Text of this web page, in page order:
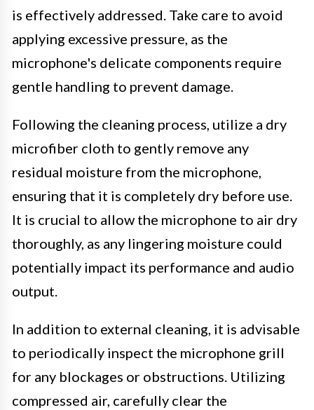
is effectively addressed. Take care to avoid
applying excessive pressure, as the
microphone's delicate components require
gentle handling to prevent damage.
Following the cleaning process, utilize a dry
microfiber cloth to gently remove any
residual moisture from the microphone,
ensuring that it is completely dry before use.
It is crucial to allow the microphone to air dry
thoroughly, as any lingering moisture could
potentially impact its performance and audio
output.
In addition to external cleaning, it is advisable
to periodically inspect the microphone grill
for any blockages or obstructions. Utilizing
compressed air, carefully clear the